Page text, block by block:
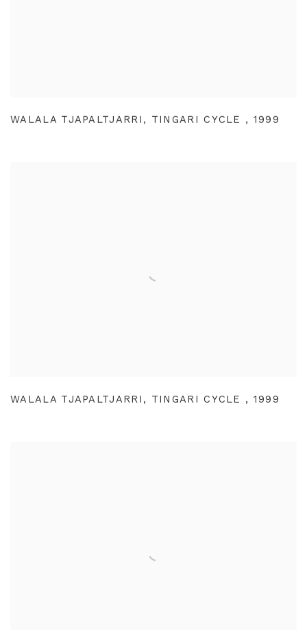
WALALA TJAPALTJARRI , TINGARI CYCLE , 1999
WALALA TJAPALTJARRI , TINGARI CYCLE , 1999